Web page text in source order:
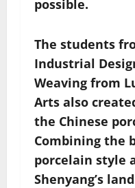
possible.
The students
Industrial
Weaving from
Arts also
the Chinese
Combining the
porcelain style
Shenyang’s